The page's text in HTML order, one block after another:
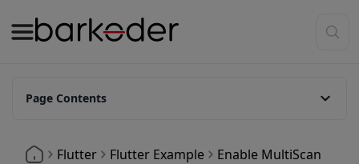
Flutter Flutter Example Enable MultiScan
Page Contents